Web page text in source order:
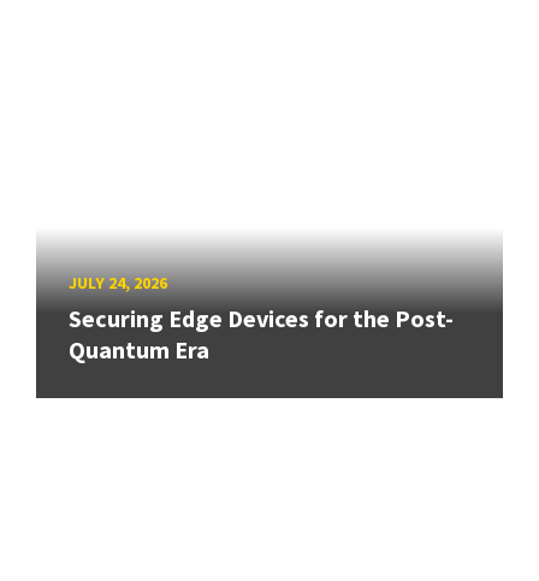
JULY 24, 2026
Securing Edge Devices for the Post-
Quantum Era